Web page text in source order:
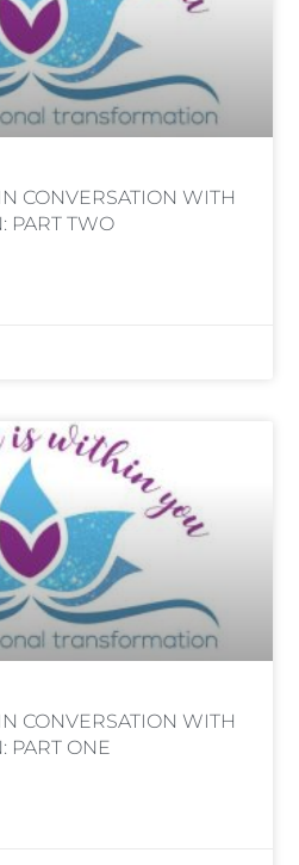
CONVERSATION WITH
PART TWO
CONVERSATION WITH
PART ONE